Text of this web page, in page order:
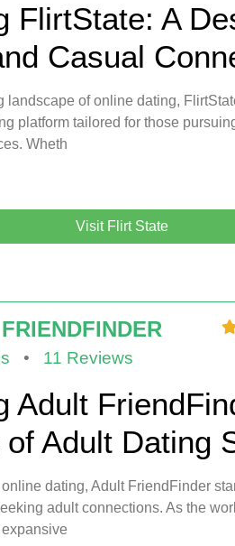
FlirtState: A
Casual
landscape of online dating,
platform tailored for those
Wheth
Visit Flirt State
• 11 Reviews
Adult
Adult Dating
online dating, Adult FriendFinder
adult connections. As the